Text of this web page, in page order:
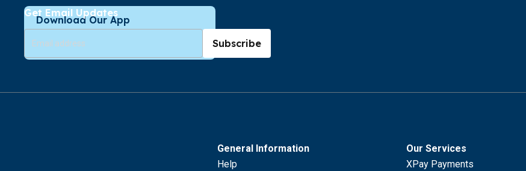
Download Our App
Get Email Updates
Subscribe
General Information
Help
Our Services
XPay Payments